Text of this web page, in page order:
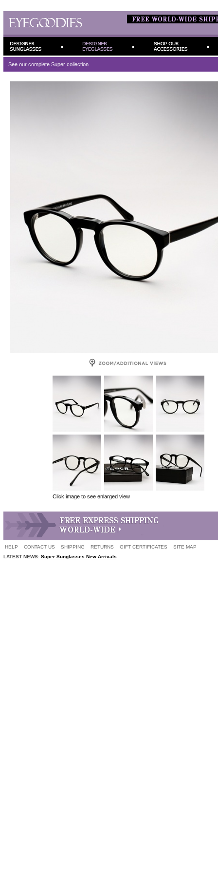
See our complete Supercollection.
Click image to see enlarged view
HELP CONTACT US SHIPPING RETURNS GIFT CERTIFICATES
SITE MAP
LATEST NEWS: Super Sunglasses New Arrivals